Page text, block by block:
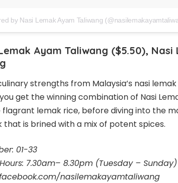
by Nasi Lemak Ayam Taliwang
Ayam Taliwang ($5.50), Nasi
strengths from Malaysia’s nasi
get the winning combination of Nasi
flagrant lemak rice, before diving into the
that is brined with a mix of potent spices.
01-33
7.30am– 8.30pm (Tuesday – Sunday)
nasilemakayamtaliwang